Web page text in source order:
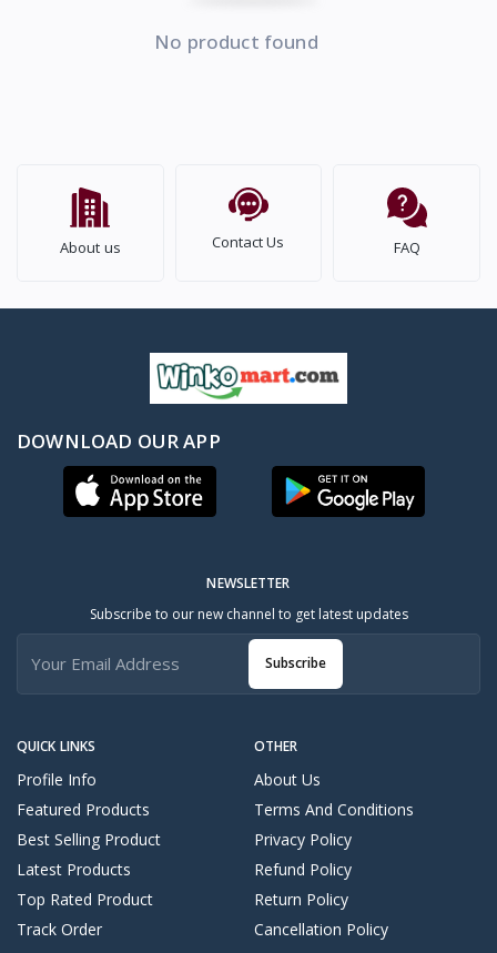
No product found
About us Contact Us FAQ
DOWNLOAD OUR APP
QUICK LINKS
Profile Info
Featured Products
Best Selling Product
Latest Products
Top Rated Product
Track Order
OTHER
About Us
Terms And Conditions
Privacy Policy
Refund Policy
Return Policy
Cancellation Policy
NEWSLETTER
Subscribe to our new channel to get latest updates
Subscribe